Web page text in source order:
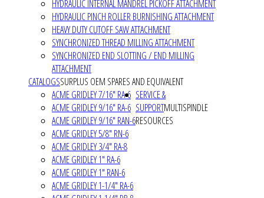
HYDRAULIC INTERNAL MANDREL PICKOFF ATTACHMENT
HYDRAULIC PINCH ROLLER BURNISHING ATTACHMENT
HEAVY DUTY CUTOFF SAW ATTACHMENT
SYNCHRONIZED THREAD MILLING ATTACHMENT
SYNCHRONIZED END SLOTTING / END MILLING
ATTACHMENT
CATALOGSSURPLUS OEM SPARES AND EQUIVALENT
ACME GRIDLEY 7/16" RA-6
ACME GRIDLEY 9/16" RA-6
ACME GRIDLEY 9/16" RAN-6
ACME GRIDLEY 5/8" RN-6
ACME GRIDLEY 3/4" RA-8
ACME GRIDLEY 1" RA-6
ACME GRIDLEY 1" RAN-6
ACME GRIDLEY 1-1/4" RA-6
SERVICE &
SUPPORTMULTISPINDLE
RESOURCES